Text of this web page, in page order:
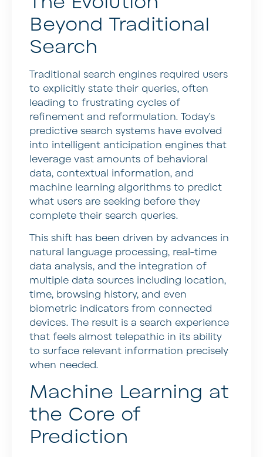
Beyond Traditional
Search
Traditional search engines required users
to explicitly state their queries, often
leading to frustrating cycles of
refinement and reformulation. Today’s
predictive search systems have evolved
into intelligent anticipation engines that
leverage vast amounts of behavioral
data, contextual information, and
machine learning algorithms to predict
what users are seeking before they
complete their search queries.
This shift has been driven by advances in
natural language processing, real-time
data analysis, and the integration of
multiple data sources including location,
time, browsing history, and even
biometric indicators from connected
devices. The result is a search experience
that feels almost telepathic in its ability
to surface relevant information precisely
when needed.
Machine Learning at
the Core of
Prediction